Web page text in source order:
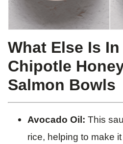
What Else Is
Chipotle
Salmon Bowls
Avocado Oil: This
rice, helping to make